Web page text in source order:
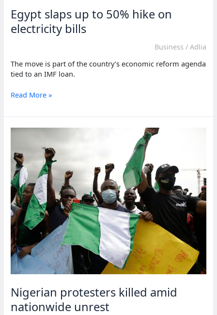
Egypt slaps up to 50% hike on
electricity bills
Business / Adlia
The move is part of the country’s economic reform agenda
tied to an IMF loan.
Egypt
up
on
electricity
bills
Read More »
Nigerian protesters killed amid
nationwide unrest